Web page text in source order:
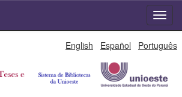
English Español Português